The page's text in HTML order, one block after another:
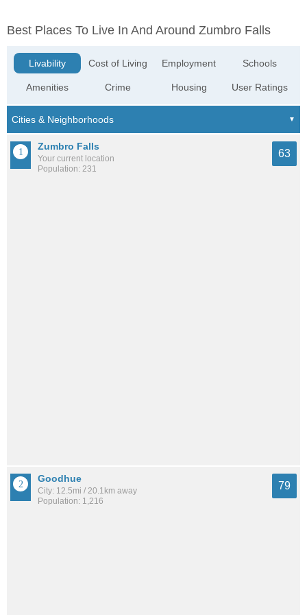
Best Places To Live In And Around Zumbro Falls
Livability
Amenities
Cost of Living
Crime
Employment
Housing
Schools
User Ratings
Zumbro Falls
Your current location
Population: 231
63
Goodhue
City: 12.5mi / 20.1km away
Population: 1,216
79